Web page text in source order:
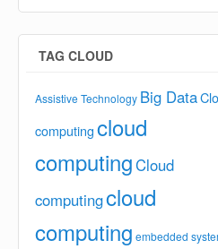
TAG CLOUD
Assistive Technology Big Data
computingcloud
computingCloud
computingcloud
computing embedded